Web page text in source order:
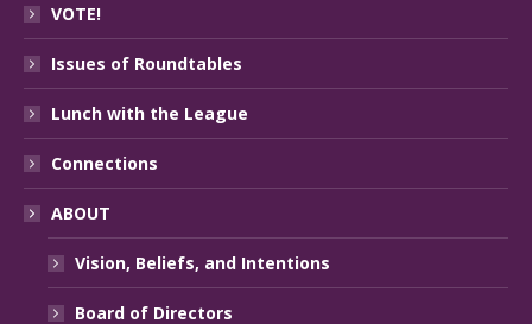
VOTE!
Issues of Roundtables
Lunch with the League
Connections
ABOUT
Vision, Beliefs, and Intentions
Board of Directors